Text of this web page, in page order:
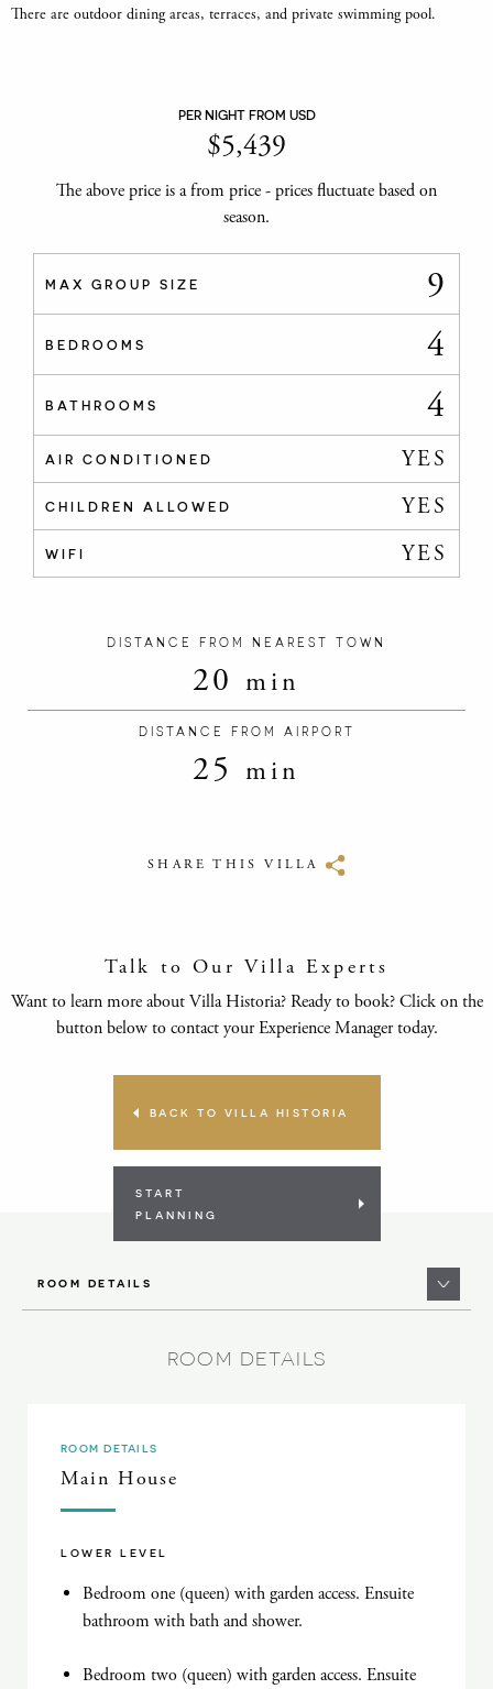
There are outdoor dining areas, terraces, and private swimming pool.
PER NIGHT FROM USD
$5,439
The above price is a from price - prices fluctuate based on
season.
MAX GROUP SIZE 9
BEDROOMS 4
BATHROOMS 4
AIR CONDITIONED YES
CHILDREN ALLOWED YES
WIFI YES
DISTANCE FROM NEAREST TOWN
20 min
DISTANCE FROM AIRPORT
25 min
SHARE THIS VILLA
Talk to Our Villa Experts
Want to learn more about Villa Historia? Ready to book? Click on the
button below to contact your Experience Manager today.
BACK TO VILLA HISTORIA
START
PLANNING
ROOM DETAILS
ROOM DETAILS
ROOM DETAILS
Main House
LOWER LEVEL
Bedroom one (queen) with garden access. Ensuite
bathroom with bath and shower.
Bedroom two (queen) with garden access. Ensuite